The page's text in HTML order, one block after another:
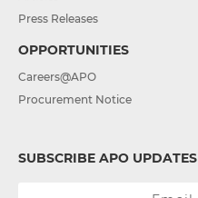
Press Releases
OPPORTUNITIES
Careers@APO
Procurement Notice
SUBSCRIBE APO UPDATES